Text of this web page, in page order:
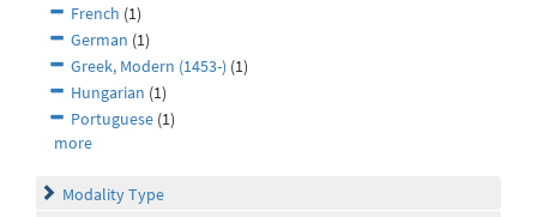
French (1)
German (1)
Greek, Modern (1453-) (1)
Hungarian (1)
Portuguese (1)
more
Modality Type